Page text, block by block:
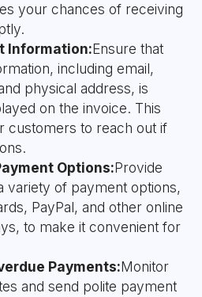
your chances of receiving
Information:Ensure that
including email,
physical address, is
on the invoice. This
customers to reach out if
Options:Provide
variety of payment options,
PayPal, and other online
to make it convenient for
Payments:Monitor
and send polite payment